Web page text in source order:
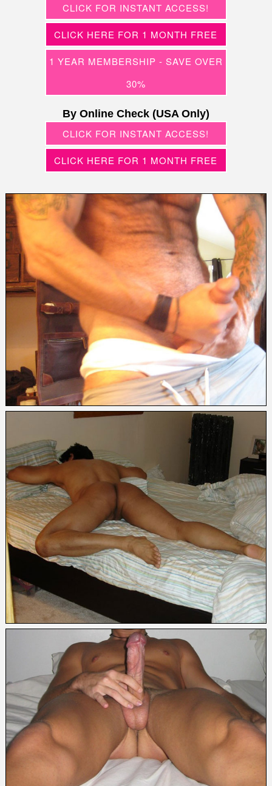
CLICK FOR INSTANT ACCESS!
CLICK HERE FOR 1 MONTH FREE
1 YEAR MEMBERSHIP - SAVE OVER
30%
By Online Check (USA Only)
CLICK FOR INSTANT ACCESS!
CLICK HERE FOR 1 MONTH FREE